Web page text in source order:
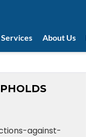
About Us
against-